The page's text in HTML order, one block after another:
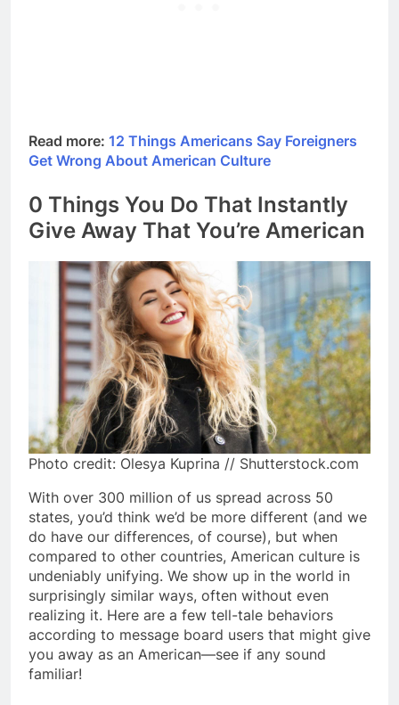
Read more: 12 Things Americans Say Foreigners
Get Wrong About American Culture
0 Things You Do That Instantly
Give Away That You’re American
Photo credit: Olesya Kuprina // Shutterstock.com
With over 300 million of us spread across 50
states, you’d think we’d be more different (and we
do have our differences, of course), but when
compared to other countries, American culture is
undeniably unifying. We show up in the world in
surprisingly similar ways, often without even
realizing it. Here are a few tell-tale behaviors
according to message board users that might give
you away as an American—see if any sound
familiar!